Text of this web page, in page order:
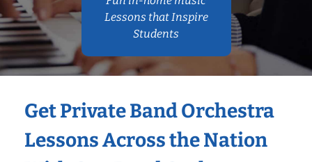
Lessons that Inspire
Students
Get Private Band Orchestra
Lessons Across the Nation